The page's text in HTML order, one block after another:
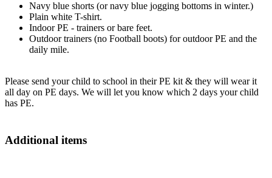
Navy blue shorts (or navy blue jogging bottoms in winter.)
Plain white T-shirt.
Indoor PE - trainers or bare feet.
Outdoor trainers (no Football boots) for outdoor PE and the
daily mile.
Please send your child to school in their PE kit & they will wear it
all day on PE days. We will let you know which 2 days your child
has PE.
Additional items